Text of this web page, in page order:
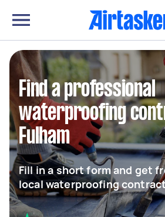
Find a professional
waterproofing
Fulham
Fill in a short form and get
local waterproofing